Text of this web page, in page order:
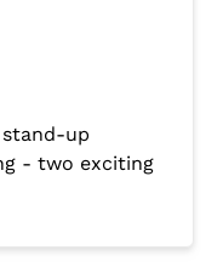
up
- two exciting